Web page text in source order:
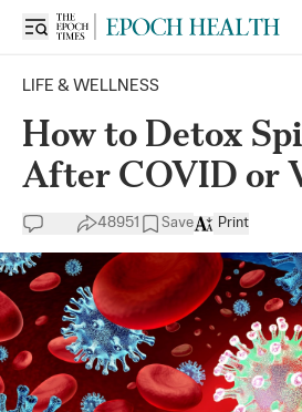
LIFE & WELLNESS
How to Detox
After COVID or
48951 Save Print